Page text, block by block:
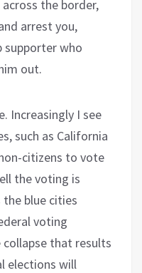
the border,
arrest you,
supporter who
out.
Increasingly I see
such as California
citizens to vote
the voting is
blue cities
voting
that results
elections will